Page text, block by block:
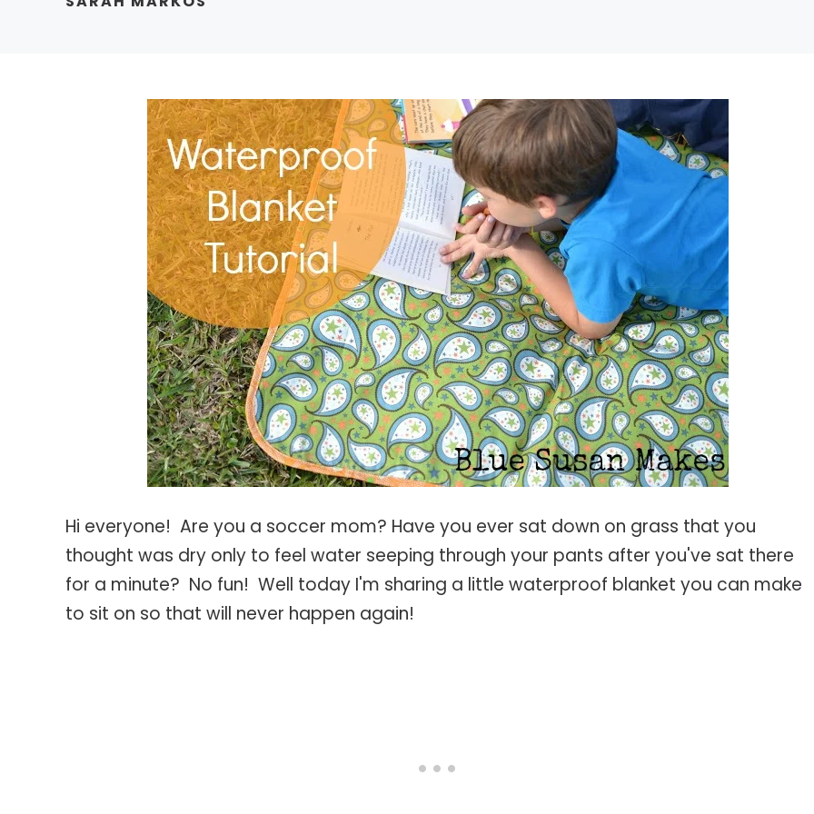
Hi everyone! Are you a soccer mom? Have you ever sat down on grass that you
thought was dry only to feel water seeping through your pants after you've sat there
for a minute? No fun! Well today I'm sharing a little waterproof blanket you can make
to sit on so that will never happen again!